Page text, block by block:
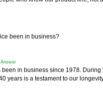
been in business?
been in business since 1978.
years is a testament to our